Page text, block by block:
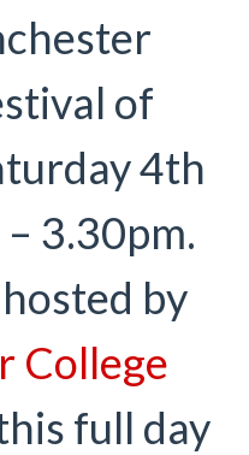
of
4th
3.30pm.
by
College
full day